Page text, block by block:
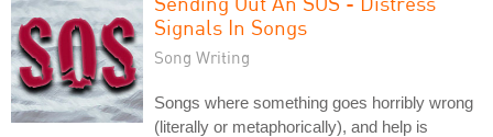
Signals In Songs
Song Writing
Songs where something goes horribly wrong
(literally or metaphorically), and help is